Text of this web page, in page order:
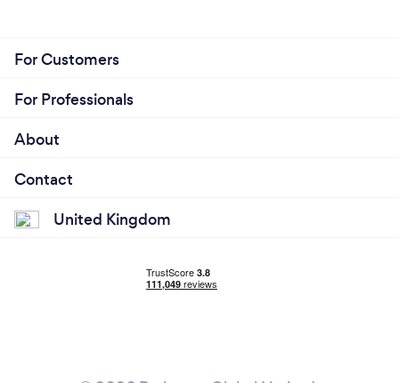
For Customers
For Professionals
About
Contact
United Kingdom